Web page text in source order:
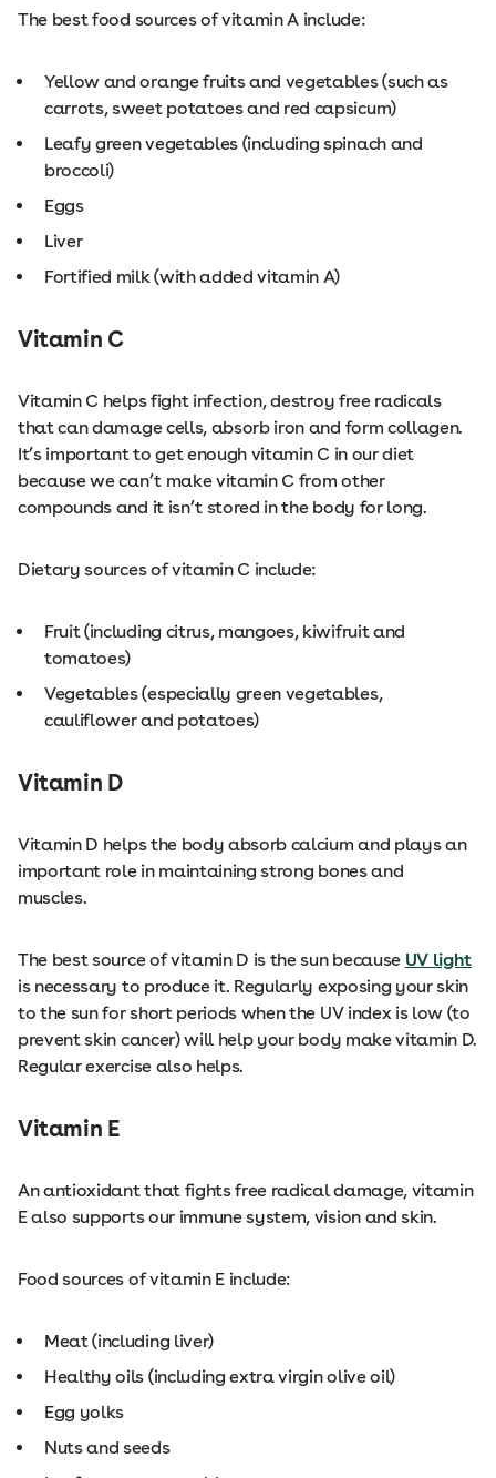
The best food sources of vitamin A include:
Yellow and orange fruits and vegetables (such as
carrots, sweet potatoes and red capsicum)
Leafy green vegetables (including spinach and
broccoli)
Eggs
Liver
Fortified milk (with added vitamin A)
Vitamin C
Vitamin C helps fight infection, destroy free radicals
that can damage cells, absorb iron and form collagen.
It’s important to get enough vitamin C in our diet
because we can’t make vitamin C from other
compounds and it isn’t stored in the body for long.
Dietary sources of vitamin C include:
Fruit (including citrus, mangoes, kiwifruit and
tomatoes)
Vegetables (especially green vegetables,
cauliflower and potatoes)
Vitamin D
Vitamin D helps the body absorb calcium and plays an
important role in maintaining strong bones and
muscles.
The best source of vitamin D is the sun because UV light
is necessary to produce it. Regularly exposing your skin
to the sun for short periods when the UV index is low (to
prevent skin cancer) will help your body make vitamin D.
Regular exercise also helps.
Vitamin E
An antioxidant that fights free radical damage, vitamin
E also supports our immune system, vision and skin.
Food sources of vitamin E include:
Meat (including liver)
Healthy oils (including extra virgin olive oil)
Egg yolks
Nuts and seeds